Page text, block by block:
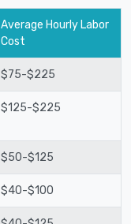
Average Hourly Labor
Cost
$75-$225
$125-$225
$50-$125
$40-$100